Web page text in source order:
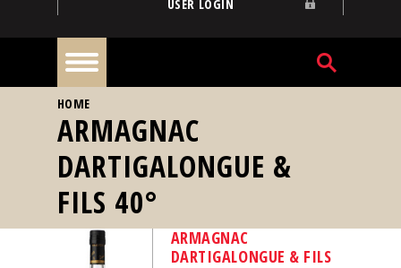
USER LOGIN
Home
Articles
Our
events
YOU ARE HERE
HOME
ARMAGNAC
DARTIGALONGUE &
FILS 40°
ARMAGNAC
DARTIGALONGUE & FILS